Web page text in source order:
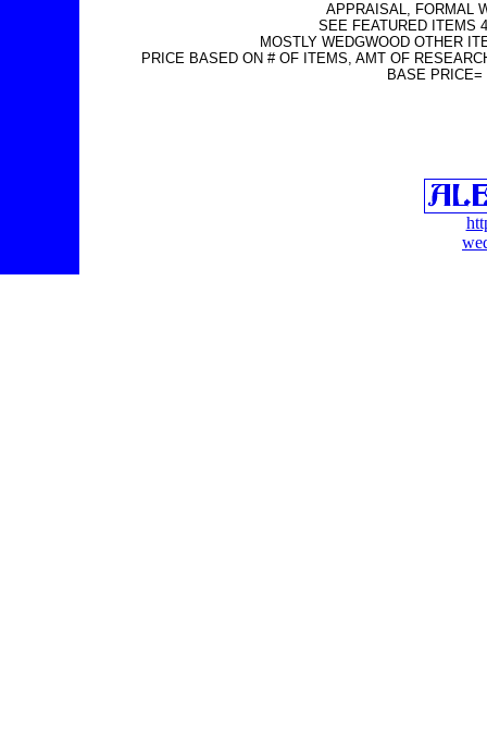
APPRAISAL, FORMAL
SEE FEATURED ITEMS
MOSTLY WEDGWOOD OTHER
PRICE BASED ON # OF ITEMS, AMT OF
BASE PRICE=